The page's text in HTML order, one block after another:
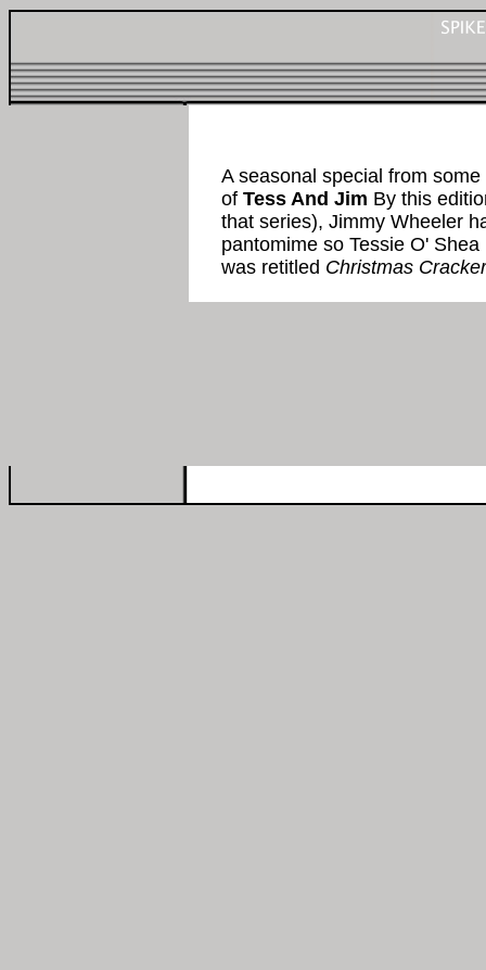
A seasonal special from
of Tess And Jim By this
that series), Jimmy Wheeler
pantomime so Tessie O'
was retitled Christmas Cracker